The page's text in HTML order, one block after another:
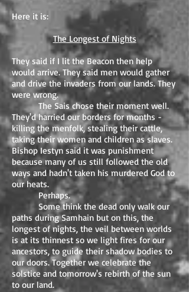
Here it is:
The Longest of Nights
They said if I lit the Beacon then help
would arrive. They said men would gather
and drive the invaders from our lands. They
were wrong.
The Sais chose their moment well.
They'd harried our borders for months -
killing the menfolk, stealing their cattle,
taking their women and children as slaves.
Bishop Iestyn said it was punishment
because many of us still followed the old
ways and hadn't taken his murdered God to
our heats.
Perhaps.
Some think the dead only walk our
paths during Samhain but on this, the
longest of nights, the veil between worlds
is at its thinnest so we light fires for our
ancestors, to guide their shadow bodies to
our doors. Together we celebrate the
solstice and tomorrow's rebirth of the sun
to our land.